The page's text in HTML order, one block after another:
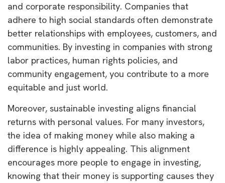
and corporate responsibility. Companies that
adhere to high social standards often demonstrate
better relationships with employees, customers, and
communities. By investing in companies with strong
labor practices, human rights policies, and
community engagement, you contribute to a more
equitable and just world.
Moreover, sustainable investing aligns financial
returns with personal values. For many investors,
the idea of making money while also making a
difference is highly appealing. This alignment
encourages more people to engage in investing,
knowing that their money is supporting causes they